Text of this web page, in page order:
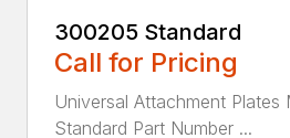
300205 Standard
Call for Pricing
Universal Attachment Plates
Standard Part Number ...